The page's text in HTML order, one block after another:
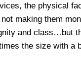
the physical
not making them
and class…but
the size with a